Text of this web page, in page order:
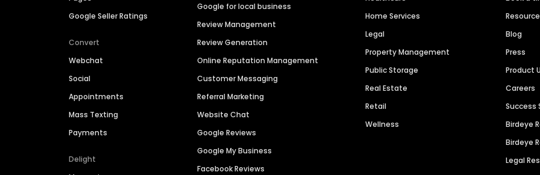
Google Seller Ratings
Convert
Webchat
Social
Appointments
Mass Texting
Payments
Delight
Google for local business
Review Management
Review Generation
Online Reputation Management
Customer Messaging
Referral Marketing
Website Chat
Google Reviews
Google My Business
Facebook Reviews
Home Services
Legal
Property Management
Public Storage
Real Estate
Retail
Wellness
Blog
Press
Product
Careers
Success
Birdeye
Birdeye
Legal